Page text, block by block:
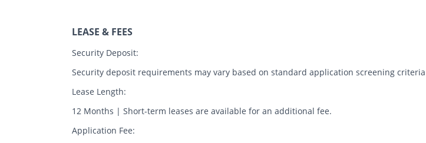
LEASE & FEES
Security Deposit:
Security deposit requirements may vary based on standard application screening criteria
Lease Length:
12 Months | Short-term leases are available for an additional fee.
Application Fee: